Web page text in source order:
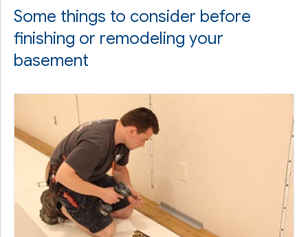
Some things to consider before
finishing or remodeling your
basement